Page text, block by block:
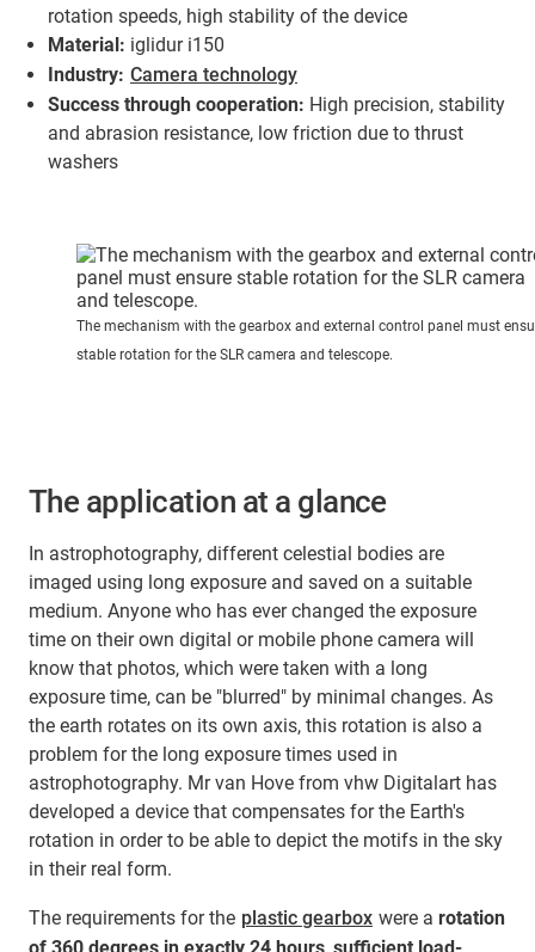
rotation speeds, high stability of the device
Material: iglidur i150
Industry: Camera technology
Success through cooperation: High precision, stability
and abrasion resistance, low friction due to thrust
washers
The mechanism with the gearbox and external control panel must
stable rotation for the SLR camera and telescope.
The application at a glance
In astrophotography, different celestial bodies are
imaged using long exposure and saved on a suitable
medium. Anyone who has ever changed the exposure
time on their own digital or mobile phone camera will
know that photos, which were taken with a long
exposure time, can be "blurred" by minimal changes. As
the earth rotates on its own axis, this rotation is also a
problem for the long exposure times used in
astrophotography. Mr van Hove from vhw Digitalart has
developed a device that compensates for the Earth's
rotation in order to be able to depict the motifs in the sky
in their real form.
The requirements for the plastic gearbox were a rotation